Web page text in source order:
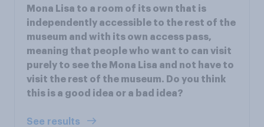
Mona Lisa to a room of its own that is
independently accessible to the rest of the
museum and with its own access pass,
meaning that people who want to can visit
purely to see the Mona Lisa and not have to
visit the rest of the museum. Do you think
this is a good idea or a bad idea?
See results